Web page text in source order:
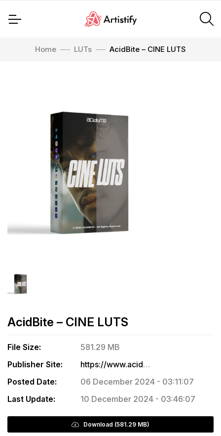
Home LUTs AcidBite – CINE LUTS
AcidBite – CINE LUTS
File Size:
581.29 MB
Publisher Site:
https://www.acidbite.com/products/cine-luts/
Posted Date:
06 December 2024 - 03:11:07
Last Update:
10 December 2024 - 03:46:07
Download (581.29 MB)